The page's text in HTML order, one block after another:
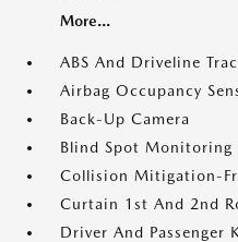
More...
ABS And Driveline
Airbag Occupancy
Back-Up Camera
Blind Spot Monitoring
Collision Mitigation-
Curtain 1st And 2nd
Driver And Passenger